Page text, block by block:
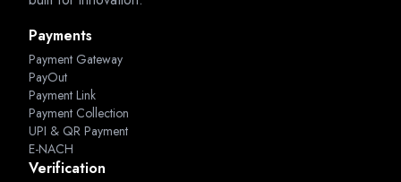
Payments
Payment Gateway
PayOut
Payment Link
Payment Collection
UPI & QR Payment
E-NACH
Verification